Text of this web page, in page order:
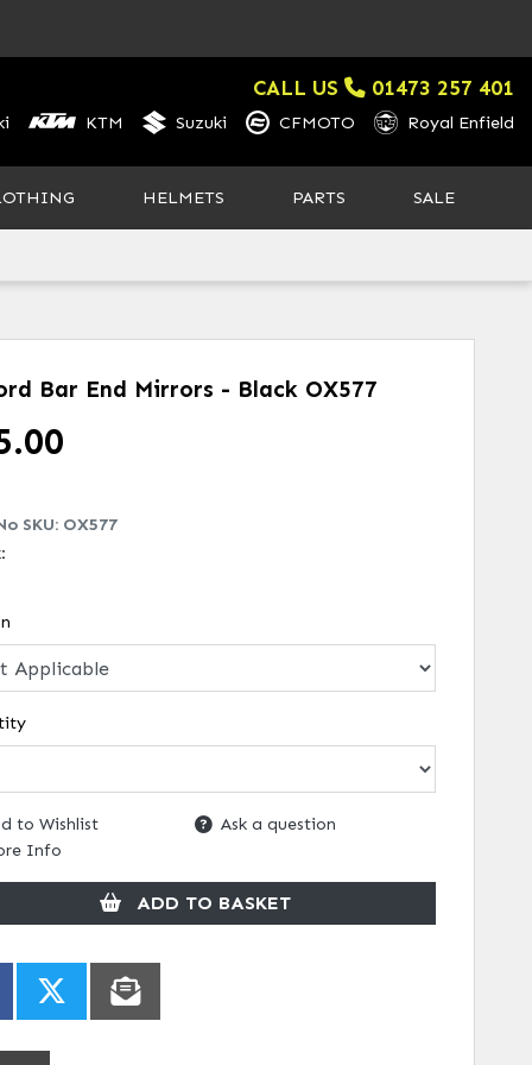
CALL US 01473 257 401
KTM Suzuki CFMOTO Royal Enfield
HELMETS PARTS SALE
Bar End Mirrors - Black OX577
SKU: OX577
to Wishlist
Ask a question
Info
ADD TO BASKET